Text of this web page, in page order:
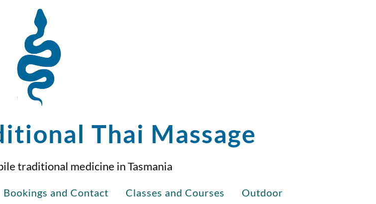
Thai Massage
traditional medicine in Tasmania
Bookings and Contact Classes and Courses
Outdoor